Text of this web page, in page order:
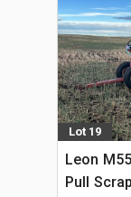
Lot 19
Leon
Pull